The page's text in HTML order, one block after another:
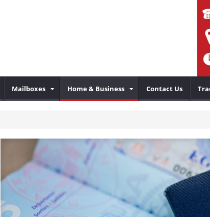
Mailboxes Home & Business Contact Us